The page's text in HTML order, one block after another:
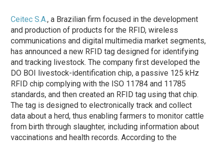
Ceitec S.A., a Brazilian firm focused in the development
and production of products for the RFID, wireless
communications and digital multimedia market segments,
has announced a new RFID tag designed for identifying
and tracking livestock. The company first developed the
DO BOI livestock-identification chip, a passive 125 kHz
RFID chip complying with the ISO 11784 and 11785
standards, and then created an RFID tag using that chip.
The tag is designed to electronically track and collect
data about a herd, thus enabling farmers to monitor cattle
from birth through slaughter, including information about
vaccinations and health records. According to the